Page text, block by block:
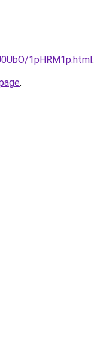
1pHRM1p.html.
.